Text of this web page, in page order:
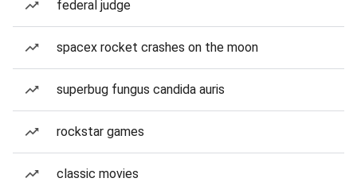
federal judge
spacex rocket crashes on the moon
superbug fungus candida auris
rockstar games
classic movies